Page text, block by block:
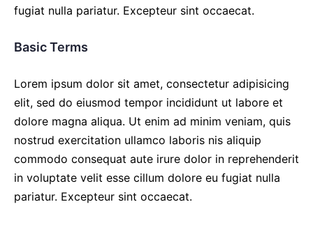
fugiat nulla pariatur. Excepteur sint occaecat.
Basic Terms
Lorem ipsum dolor sit amet, consectetur adipisicing
elit, sed do eiusmod tempor incididunt ut labore et
dolore magna aliqua. Ut enim ad minim veniam, quis
nostrud exercitation ullamco laboris nis aliquip
commodo consequat aute irure dolor in reprehenderit
in voluptate velit esse cillum dolore eu fugiat nulla
pariatur. Excepteur sint occaecat.